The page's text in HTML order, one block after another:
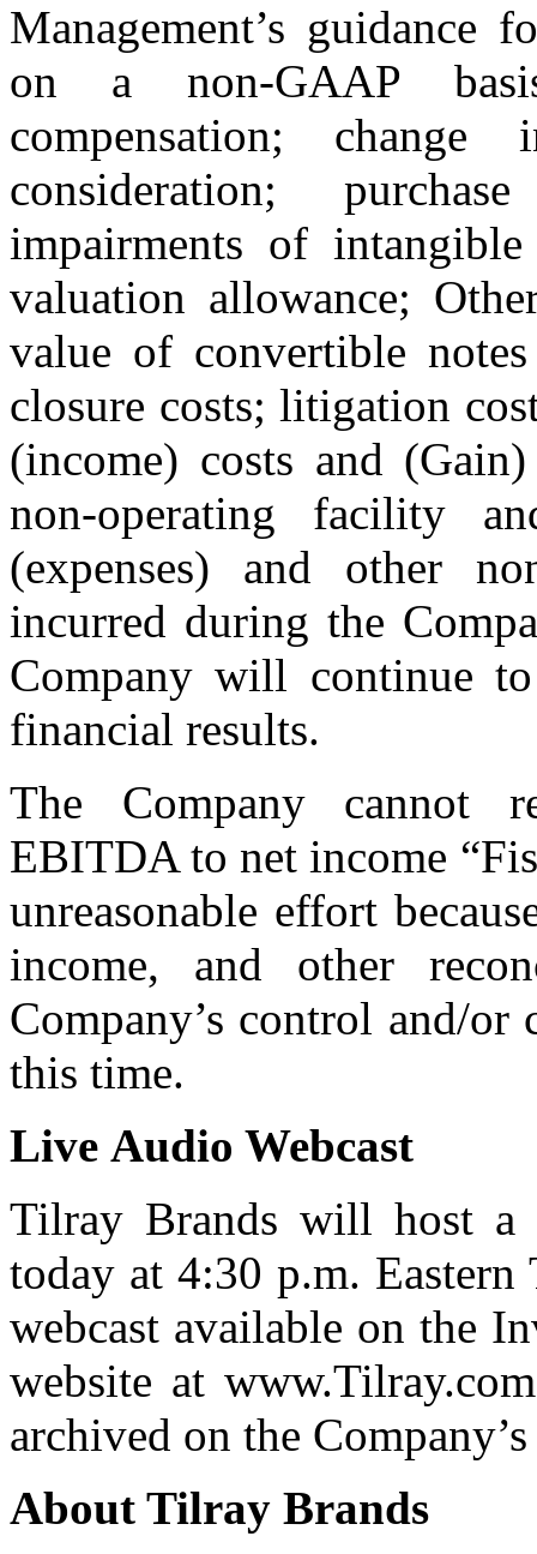
Management’s guidance
on a non-GAAP
compensation;
consideration;
impairments of
valuation allowance;
value of convertible
closure costs; litigation
(income) costs and
non-operating facility
(expenses) and other
incurred during the
Company will continue
financial results.
The Company cannot
EBITDA to net income
unreasonable effort
income, and other
Company’s control and/or
this time.
Live Audio Webcast
Tilray Brands will host a
today at 4:30 p.m.
webcast available on the
website at
archived on the
About Tilray Brands